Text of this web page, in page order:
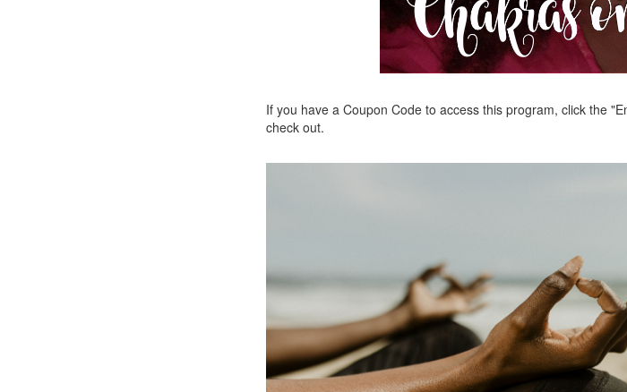
If you have a Coupon Code to access this program, click the
check out.